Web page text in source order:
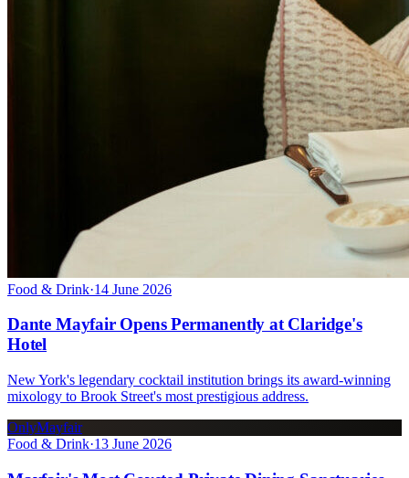
Food & Drink·14 June 2026
Dante Mayfair Opens Permanently at Claridge's
Hotel
New York's legendary cocktail institution brings its award-winning
mixology to Brook Street's most prestigious address.
OnlyMayfair
Food & Drink·13 June 2026